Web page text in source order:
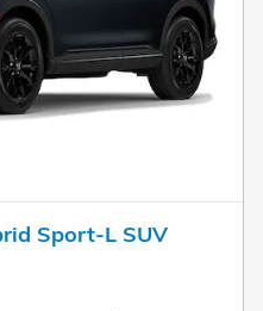
Sport-L SUV